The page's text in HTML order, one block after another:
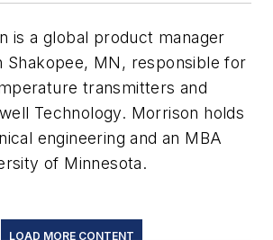
is a global product manager
Shakopee, MN, responsible for
transmitters and
Technology. Morrison holds
engineering and an MBA
of Minnesota.
LOAD MORE CONTENT